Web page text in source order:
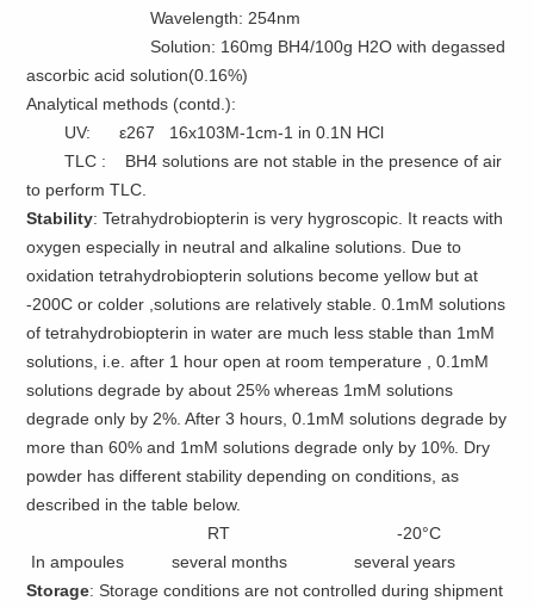
Wavelength: 254nm
Solution: 160mg BH4/100g H2O with degassed
ascorbic acid solution(0.16%)
Analytical methods (contd.):
UV: ε267 16x103M-1cm-1 in 0.1N HCl
TLC : BH4 solutions are not stable in the presence of air
to perform TLC.
Stability: Tetrahydrobiopterin is very hygroscopic. It reacts with
oxygen especially in neutral and alkaline solutions. Due to
oxidation tetrahydrobiopterin solutions become yellow but at
-200C or colder ,solutions are relatively stable. 0.1mM solutions
of tetrahydrobiopterin in water are much less stable than 1mM
solutions, i.e. after 1 hour open at room temperature , 0.1mM
solutions degrade by about 25% whereas 1mM solutions
degrade only by 2%. After 3 hours, 0.1mM solutions degrade by
more than 60% and 1mM solutions degrade only by 10%. Dry
powder has different stability depending on conditions, as
described in the table below.
RT -20°C
In ampoules several months several years
Storage: Storage conditions are not controlled during shipment